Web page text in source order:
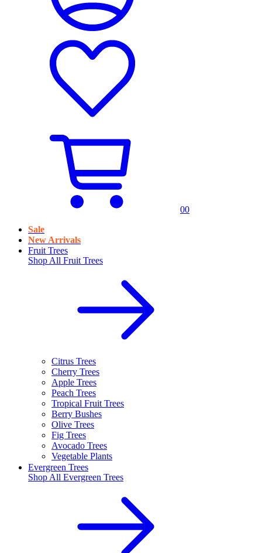
00
Sale
New Arrivals
Fruit Trees
Shop All Fruit Trees
Citrus Trees
Cherry Trees
Apple Trees
Peach Trees
Tropical Fruit Trees
Berry Bushes
Olive Trees
Fig Trees
Avocado Trees
Vegetable Plants
Evergreen Trees
Shop All Evergreen Trees